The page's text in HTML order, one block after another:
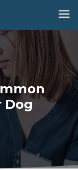
a
Dog